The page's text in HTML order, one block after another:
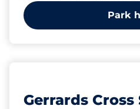
Park
Gerrards